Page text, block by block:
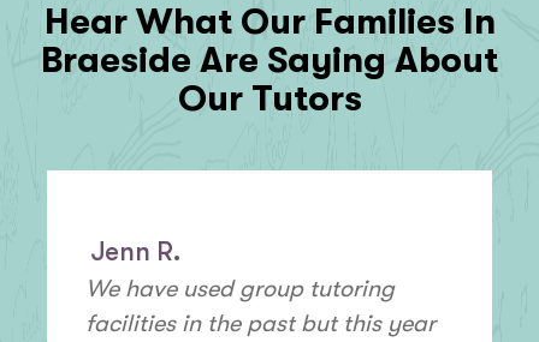
Hear What Our Families In
Braeside Are Saying About
Our Tutors
Jenn R.
We have used group tutoring
facilities in the past but this year